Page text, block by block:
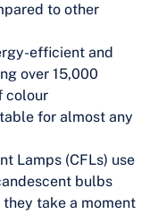
to other
efficient and
over 15,000
colour
for almost any
Lamps (CFLs) use
bulbs
take a moment